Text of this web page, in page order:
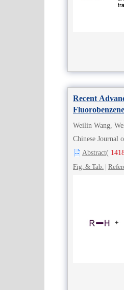
Recent
Weilin Wang,
Chinese
Abstract(
Fig. & Tab. |